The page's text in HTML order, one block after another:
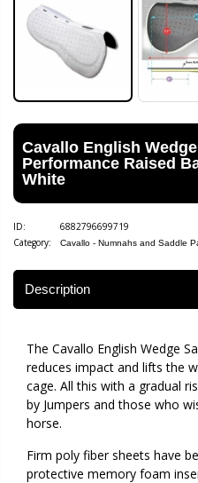
Cavallo English
Performance Raised
White
ID:
6882796699719
Category:
Cavallo - Numnahs and Saddle
Description
The Cavallo English Wedge
reduces impact and lifts the
cage. All this with a gradual
by Jumpers and those who
horse.
Firm poly fiber sheets have
protective memory foam